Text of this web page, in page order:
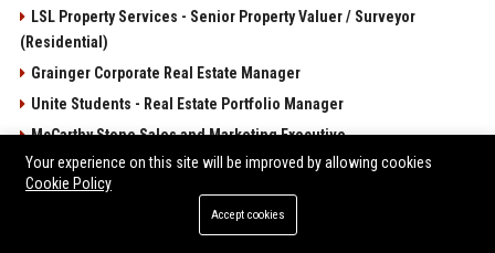
LSL Property Services - Senior Property Valuer / Surveyor
(Residential)
Grainger Corporate Real Estate Manager
Unite Students - Real Estate Portfolio Manager
McCarthy Stone Sales and Marketing Executive
POPULAR POSTS
Your experience on this site will be improved by allowing cookies
Cookie Policy
Accept cookies